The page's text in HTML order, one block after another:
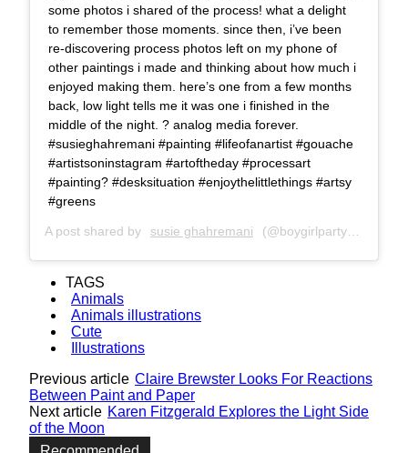
some photos i shared of the process! what a delight
to remember those moments. since then, i’ve been
re-discovering process photos left on my phone of
other paintings i made and thinking about how much i
enjoyed making them. here’s one from a few months
back, low light tells me it was one i finished in the
middle of the night. ? analog media forever.
#susieghahremani #painting #lifeofanartist #gouache
#artistsoninstagram #artoftheday #processart
#painting? #desksituation #enjoythelittlethings #artsy
#greens
A post shared by susie ghahremani (@boygirlparty) on
TAGS
Animals
Animals illustrations
Cute
Illustrations
Previous article Claire Brewster Looks For Reactions
Between Paint and Paper
Next article Karen Fitzgerald Explores the Light Side
of the Moon